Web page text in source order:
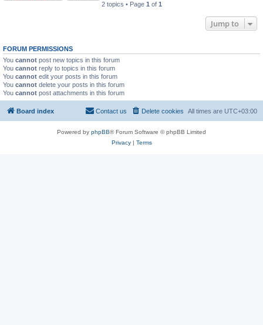
2 topics • Page 1 of 1
Jump to
FORUM PERMISSIONS
You cannot post new topics in this forum
You cannot reply to topics in this forum
You cannot edit your posts in this forum
You cannot delete your posts in this forum
You cannot post attachments in this forum
Board index All times are UTC+03:00
Delete cookies
Contact us
Powered by phpBB® Forum Software © phpBB Limited
Privacy| Terms